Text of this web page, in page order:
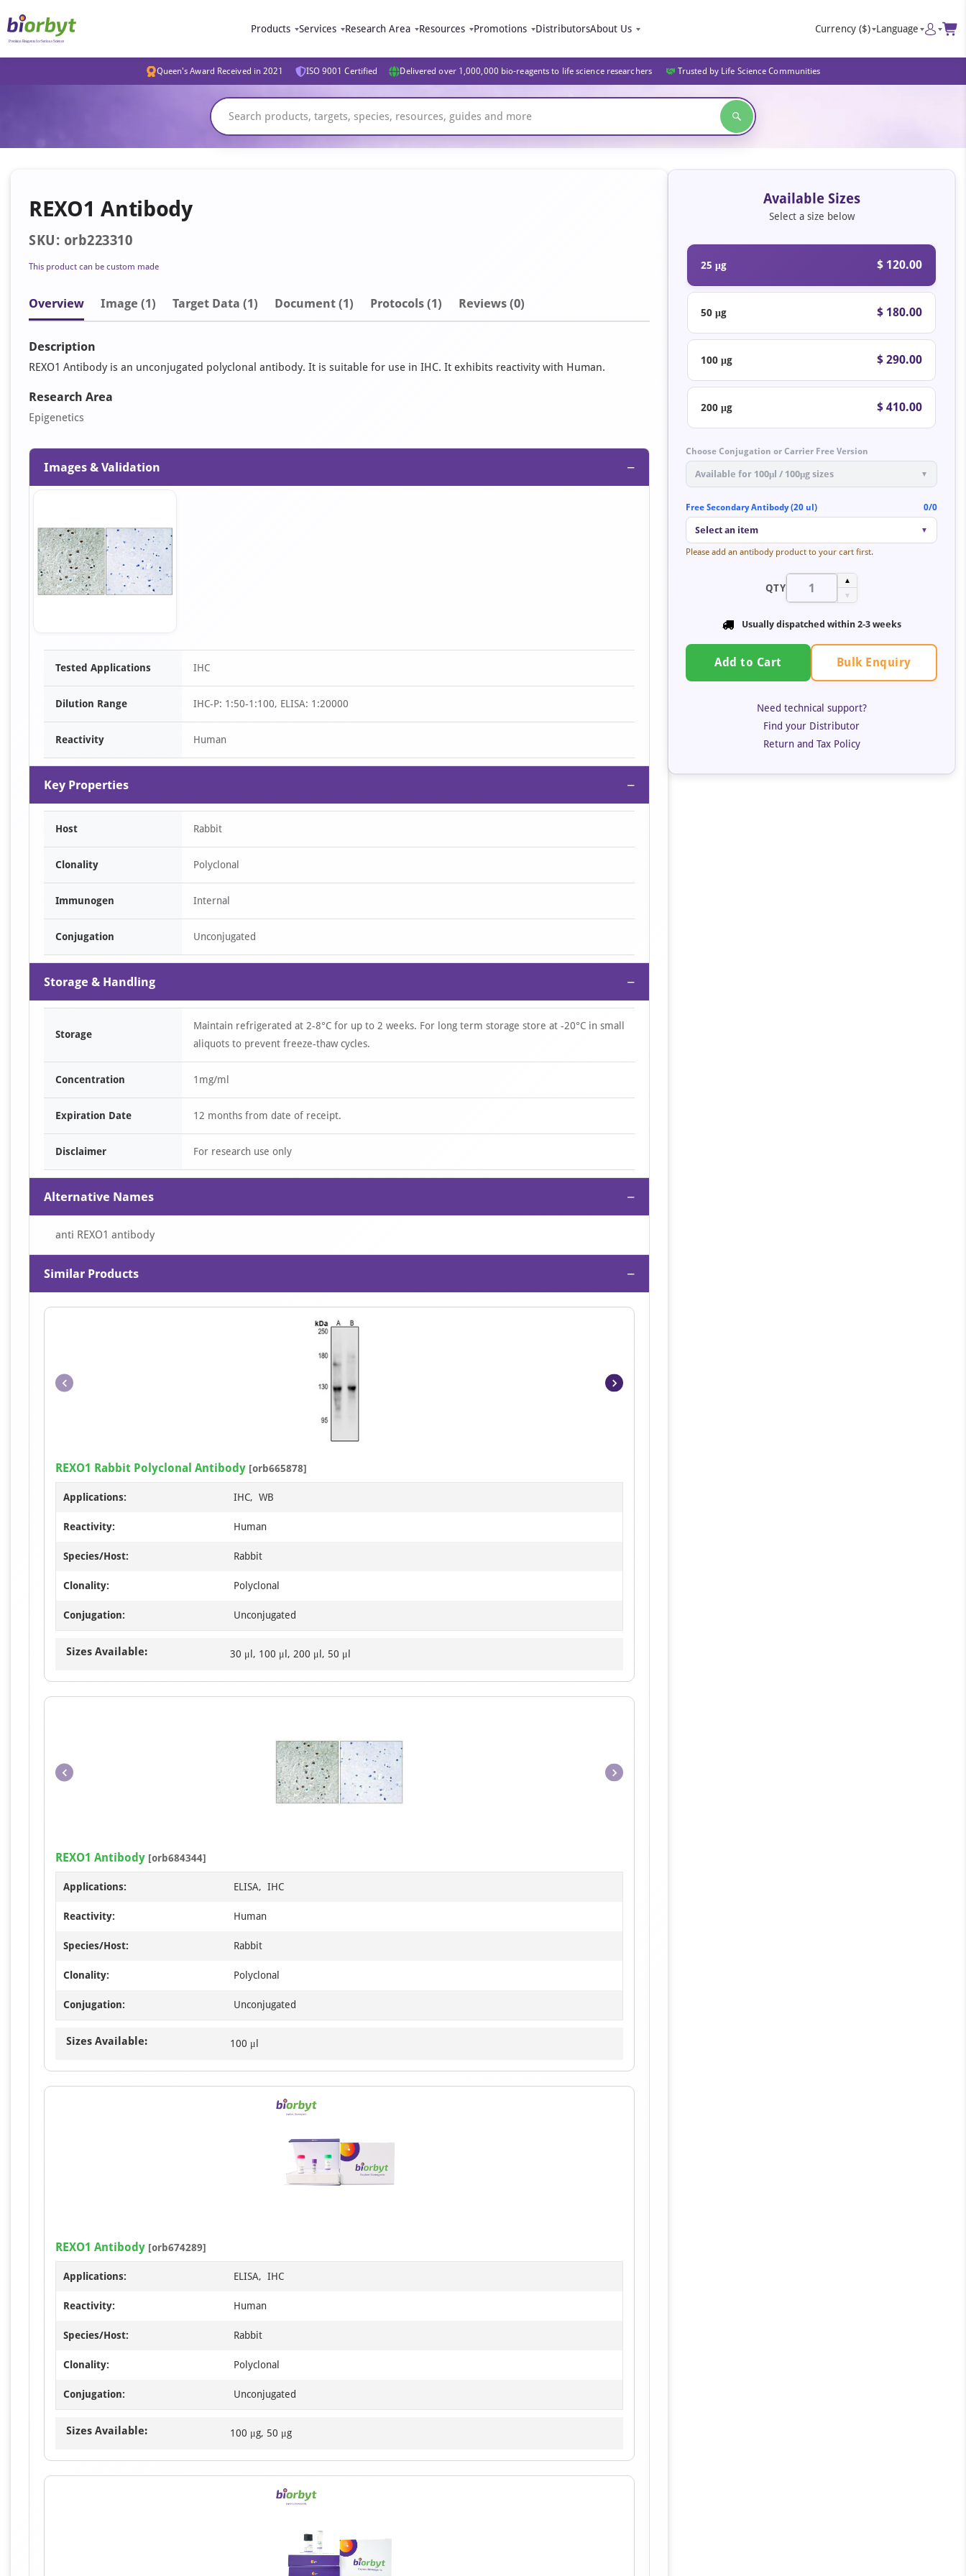
Products Services Research Area Resources Promotions DistributorsAbout Us Currency ($) Language
Queen's Award Received in 2021 ISO 9001 Certified Delivered over 1,000,000 bio-reagents to life science researchers Trusted by Life Science Communities
REXO1 Antibody
SKU: orb223310
This product can be custom made
Overview Image (1) Target Data (1) Document (1) Protocols (1) Reviews (0)
Description
REXO1 Antibody is an unconjugated polyclonal antibody. It is suitable for use in IHC. It exhibits reactivity with Human.
Research Area
Epigenetics
Images & Validation −
Item
Tested Applications IHC
Dilution Range IHC-P: 1:50-1:100, ELISA: 1:20000
Reactivity Human
Key Properties −
Host Rabbit
Clonality Polyclonal
Immunogen Internal
Conjugation Unconjugated
Storage & Handling −
Storage
Maintain refrigerated at 2-8°C for up to 2 weeks. For long term storage store at -20°C in small
aliquots to prevent freeze-thaw cycles.
Concentration 1mg/ml
Expiration Date 12 months from date of receipt.
Disclaimer For research use only
Alternative Names −
anti REXO1 antibody
Similar Products −
Item
1
2
REXO1 Rabbit Polyclonal Antibody [orb665878]
Applications: IHC, WB
Reactivity: Human
Species/Host: Rabbit
Clonality: Polyclonal
Conjugation: Unconjugated
Sizes Available: 30 μl, 100 μl, 200 μl, 50 μl
Item
1
REXO1 Antibody [orb684344]
Applications: ELISA, IHC
Reactivity: Human
Species/Host: Rabbit
Clonality: Polyclonal
Conjugation: Unconjugated
Sizes Available: 100 μl
REXO1 Antibody [orb674289]
Applications: ELISA, IHC
Reactivity: Human
Species/Host: Rabbit
Clonality: Polyclonal
Conjugation: Unconjugated
Sizes Available: 100 μg, 50 μg
Available Sizes
Select a size below
25 μg $ 120.00
50 μg $ 180.00
100 μg $ 290.00
200 μg $ 410.00
Choose Conjugation or Carrier Free Version
Available for 100μl / 100μg sizes ▼
Free Secondary Antibody (20 ul) 0/0
Select an item ▼
Please add an antibody product to your cart first.
QTY
▲
▼
Usually dispatched within 2-3 weeks
Add to Cart Bulk Enquiry
Need technical support?
Find your Distributor
Return and Tax Policy